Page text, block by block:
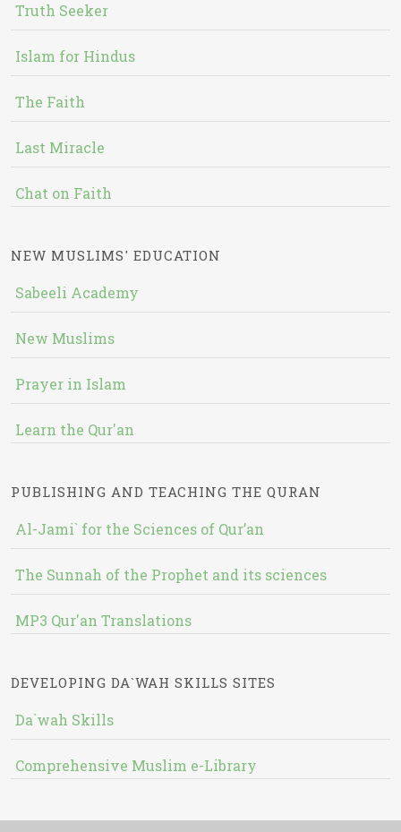
Truth Seeker
Islam for Hindus
The Faith
Last Miracle
Chat on Faith
NEW MUSLIMS' EDUCATION
Sabeeli Academy
New Muslims
Prayer in Islam
Learn the Qur'an
PUBLISHING AND TEACHING THE QURAN
Al-Jami` for the Sciences of Qur’an
The Sunnah of the Prophet and its sciences
MP3 Qur'an Translations
DEVELOPING DA`WAH SKILLS SITES
Da`wah Skills
Comprehensive Muslim e-Library